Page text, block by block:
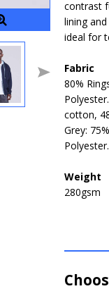
contrast
lining
ideal for
Fabric
80%
cotton,
Grey:
Polyester.
Weight
280gsm